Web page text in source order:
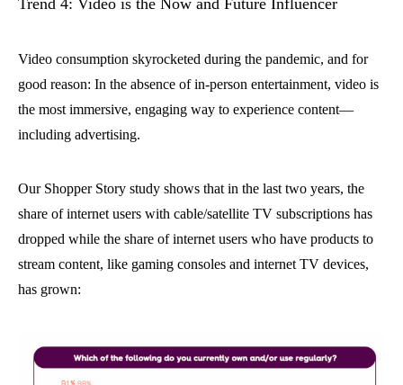
Trend 4: Video is the Now and Future Influencer
Video consumption skyrocketed during the pandemic, and for
good reason: In the absence of in-person entertainment, video is
the most immersive, engaging way to experience content—
including advertising.
Our Shopper Story study shows that in the last two years, the
share of internet users with cable/satellite TV subscriptions has
dropped while the share of internet users who have products to
stream content, like gaming consoles and internet TV devices,
has grown: